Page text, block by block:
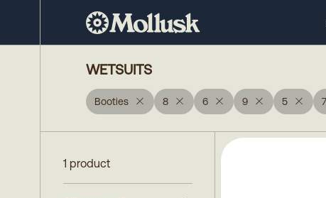
WETSUITS
Booties 8 6 9 5 7
1 product